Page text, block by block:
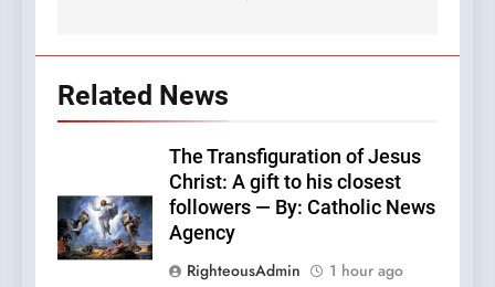
Related News
The Transfiguration of Jesus
Christ: A gift to his closest
followers — By: Catholic News
Agency
RighteousAdmin
1 hour ago